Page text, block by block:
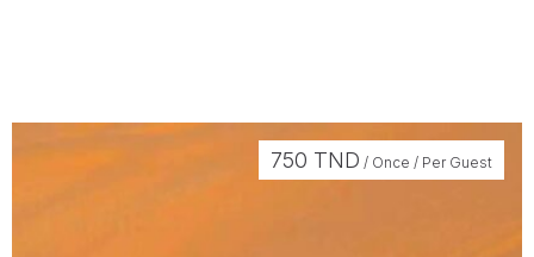
750 TND / Once / Per Guest